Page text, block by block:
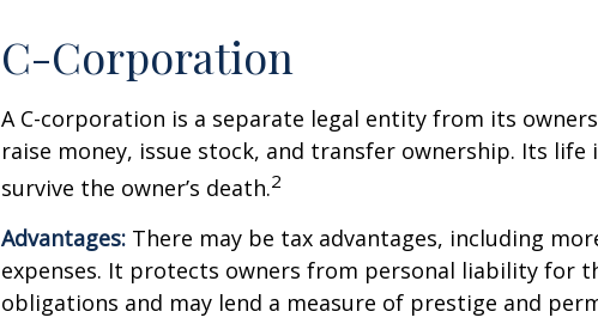
C-Corporation
A C-corporation is a separate legal entity from its
raise money, issue stock, and transfer ownership. Its
survive the owner’s death.2
Advantages: There may be tax advantages, including
expenses. It protects owners from personal liability for
obligations and may lend a measure of prestige and